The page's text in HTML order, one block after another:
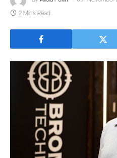
2 Mins Read